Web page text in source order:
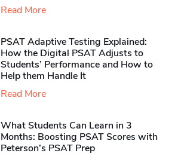
Read More
PSAT Adaptive Testing Explained:
How the Digital PSAT Adjusts to
Students’ Performance and How to
Help them Handle It
Read More
What Students Can Learn in 3
Months: Boosting PSAT Scores with
Peterson’s PSAT Prep